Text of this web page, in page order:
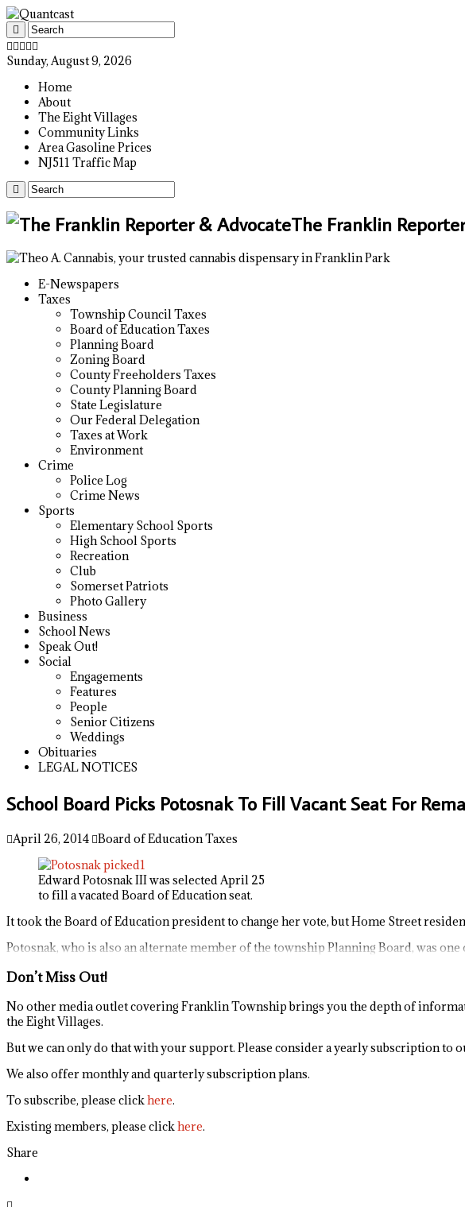
Sunday, August 9, 2026
Home
About
The Eight Villages
Community Links
Area Gasoline Prices
NJ511 Traffic Map
The Franklin
E-Newspapers
Taxes
Township Council Taxes
Board of Education Taxes
Planning Board
Zoning Board
County Freeholders Taxes
County Planning Board
State Legislature
Our Federal Delegation
Taxes at Work
Environment
Crime
Police Log
Crime News
Sports
Elementary School Sports
High School Sports
Recreation
Club
Somerset Patriots
Photo Gallery
Business
School News
Speak Out!
Social
Engagements
Features
People
Senior Citizens
Weddings
Obituaries
LEGAL NOTICES
School Board Picks Potosnak To Fill Vacant Seat For
April 26, 2014 Board of Education Taxes
Edward Potosnak III was selected April 25
to fill a vacated Board of Education seat.
It took the Board of Education president to change her vote, but Home Street
Potosnak, who is also an alternate member of the township Planning Board, was
Don’t Miss Out!
No other media outlet covering Franklin Township brings you the depth of
the Eight Villages.
But we can only do that with your support. Please consider a yearly subscription to
We also offer monthly and quarterly subscription plans.
To subscribe, please clickhere.
Existing members, please clickhere.
Share